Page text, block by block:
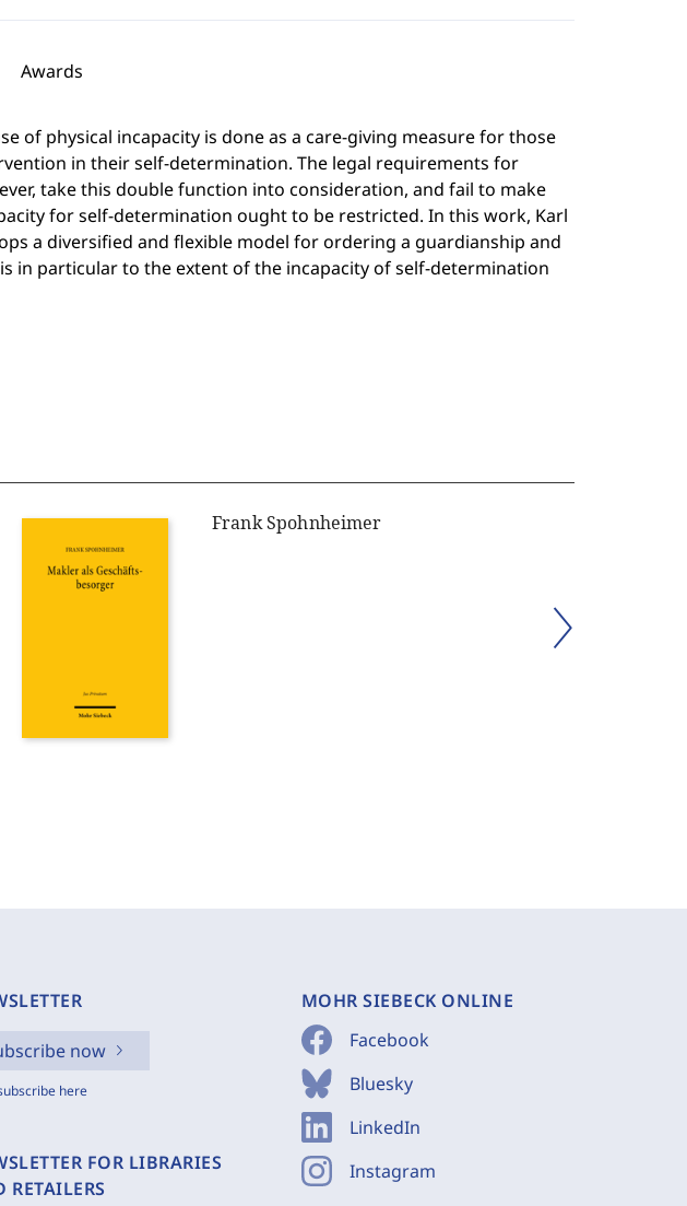
Awards
of physical incapacity is done as a care-giving measure for those
in their self-determination. The legal requirements for
take this double function into consideration, and fail to make
for self-determination ought to be restricted. In this work, Karl
a diversified and flexible model for ordering a guardianship and
in particular to the extent of the incapacity of self-determination
Frank Spohnheimer
now
here
FOR LIBRARIES
RETAILERS
MOHR SIEBECK ONLINE
Facebook
Bluesky
LinkedIn
Instagram